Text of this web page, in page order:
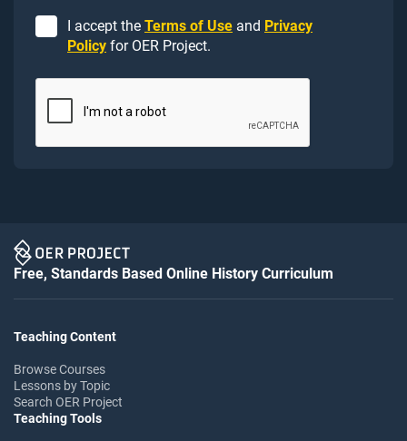
I accept the Terms of Use and Privacy
Policy for OER Project.
Free, Standards Based Online History Curriculum
Teaching Content
Browse Courses
Lessons by Topic
Search OER Project
Teaching Tools